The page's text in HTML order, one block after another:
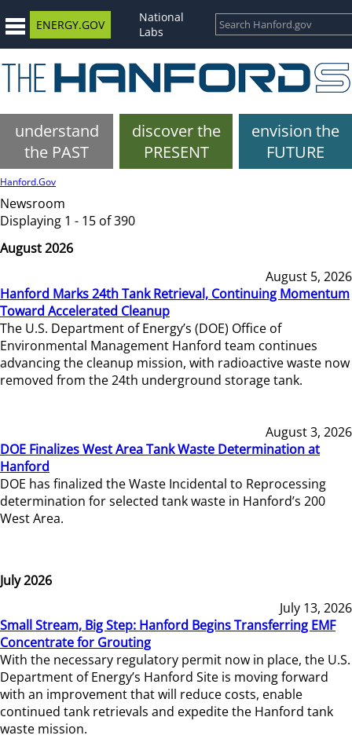
ENERGY.GOV
National
Labs
understand
the PAST
discover the
PRESENT
envision the
FUTURE
Hanford.Gov
Newsroom
Displaying 1 - 15 of 390
August 2026
August 5, 2026
Hanford Marks 24th Tank Retrieval, Continuing Momentum
Toward Accelerated Cleanup
The U.S. Department of Energy’s (DOE) Office of
Environmental Management Hanford team continues
advancing the cleanup mission, with radioactive waste now
removed from the 24th underground storage tank.
August 3, 2026
DOE Finalizes West Area Tank Waste Determination at
Hanford
DOE has finalized the Waste Incidental to Reprocessing
determination for selected tank waste in Hanford’s 200
West Area.
July 2026
July 13, 2026
Small Stream, Big Step: Hanford Begins Transferring EMF
Concentrate for Grouting
With the necessary regulatory permit now in place, the U.S.
Department of Energy’s Hanford Site is moving forward
with an improvement that will reduce costs, enable
continued tank retrievals and expedite the Hanford tank
waste mission.